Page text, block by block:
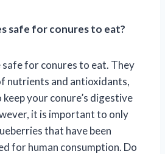
safe for conures to eat?
safe for conures to eat. They
nutrients and antioxidants,
your conure’s digestive
it is important to only
that have been
for human consumption. Do